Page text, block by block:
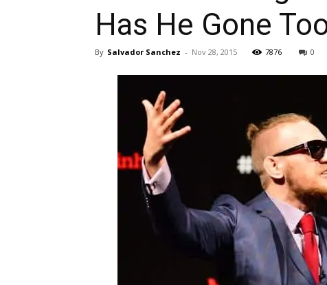
Has He Gone
By Salvador Sanchez - Nov 28, 2015 7876 0